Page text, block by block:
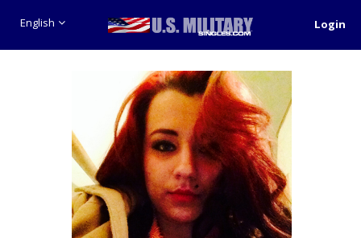
English Login